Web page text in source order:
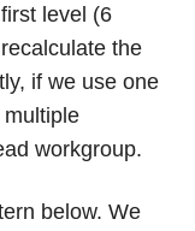
level (6
the
if we use one
workgroup.
below. We